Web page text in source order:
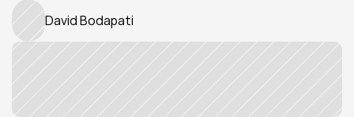
David Bodapati